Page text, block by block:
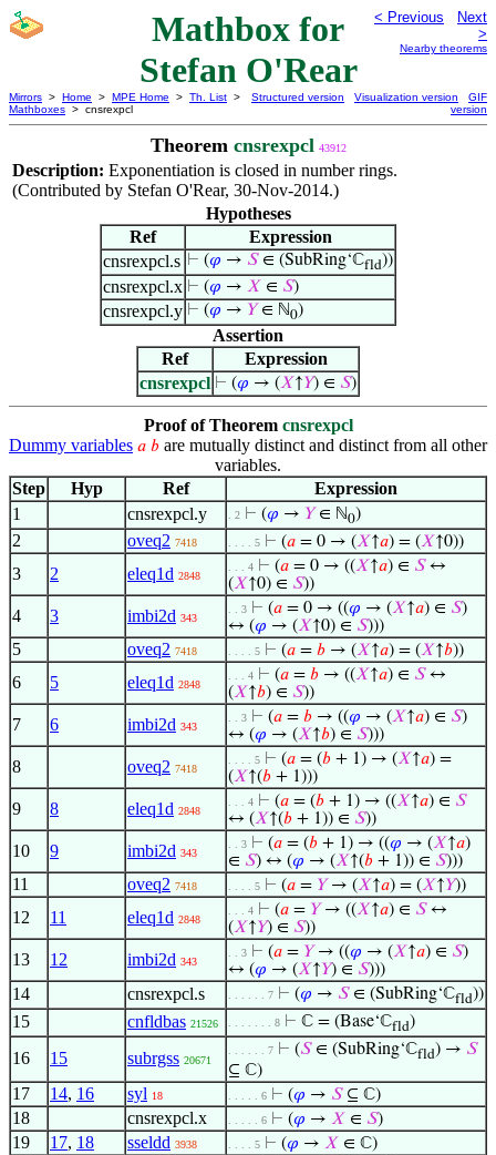
Mathbox for
Stefan O'Rear
< Previous
Next
>
Nearby theorems
Mirrors > Home > MPE Home > Th. List >
Mathboxes > cnsrexpcl
Structured version Visualization version
GIF
version
Theorem cnsrexpcl 43912
Description: Exponentiation is closed in number rings.
(Contributed by Stefan O'Rear, 30-Nov-2014.)
Hypotheses
Ref
Expression
cnsrexpcl.s ⊢ (𝜑 → 𝑆∈ (SubRing‘ℂfld))
cnsrexpcl.x ⊢ (𝜑 → 𝑋 ∈ 𝑆)
cnsrexpcl.y ⊢ (𝜑 → 𝑌∈ ℕ0)
Assertion
Ref
Expression
cnsrexpcl ⊢ (𝜑 → (𝑋↑𝑌) ∈ 𝑆)
Proof of Theorem cnsrexpcl
Dummy variables 𝑎 𝑏 are mutually distinct and distinct from all other
variables.
Step
Hyp Ref
Expression
1
cnsrexpcl.y . 2 ⊢ (𝜑 → 𝑌∈ ℕ0)
2 oveq2 7418 . . . . 5 ⊢ (𝑎 = 0 → (𝑋↑𝑎) = (𝑋↑0))
3 2 eleq1d 2848
. . . 4 ⊢ (𝑎 = 0 → ((𝑋↑𝑎) ∈ 𝑆↔
(𝑋↑0) ∈ 𝑆))
4 3 imbi2d 343
. . 3 ⊢ (𝑎 = 0 → ((𝜑 → (𝑋↑𝑎) ∈ 𝑆)
↔ (𝜑 → (𝑋↑0) ∈ 𝑆)))
5 oveq2 7418 . . . . 5 ⊢ (𝑎 = 𝑏 → (𝑋↑𝑎) = (𝑋↑𝑏))
6 5 eleq1d 2848
. . . 4 ⊢ (𝑎 = 𝑏 → ((𝑋↑𝑎) ∈ 𝑆↔
(𝑋↑𝑏) ∈ 𝑆))
7 6 imbi2d 343
. . 3 ⊢ (𝑎 = 𝑏 → ((𝜑 → (𝑋↑𝑎) ∈ 𝑆)
↔ (𝜑 → (𝑋↑𝑏) ∈ 𝑆)))
8 oveq2 7418
. . . . 5 ⊢ (𝑎 = (𝑏 + 1) → (𝑋↑𝑎) =
(𝑋↑(𝑏 + 1)))
9 8 eleq1d 2848
. . . 4 ⊢ (𝑎 = (𝑏 + 1) → ((𝑋↑𝑎) ∈ 𝑆
↔ (𝑋↑(𝑏 + 1)) ∈ 𝑆))
10 9 imbi2d 343
. . 3 ⊢ (𝑎 = (𝑏 + 1) → ((𝜑 → (𝑋↑𝑎)
∈ 𝑆) ↔ (𝜑 → (𝑋↑(𝑏 + 1)) ∈ 𝑆)))
11 oveq2 7418 . . . . 5 ⊢ (𝑎 = 𝑌→ (𝑋↑𝑎) = (𝑋↑𝑌))
12 11 eleq1d 2848
. . . 4 ⊢ (𝑎 = 𝑌→ ((𝑋↑𝑎) ∈ 𝑆↔
(𝑋↑𝑌) ∈ 𝑆))
13 12 imbi2d 343
. . 3 ⊢ (𝑎 = 𝑌→ ((𝜑 → (𝑋↑𝑎) ∈ 𝑆)
↔ (𝜑 → (𝑋↑𝑌) ∈ 𝑆)))
14 cnsrexpcl.s . . . . . . 7 ⊢ (𝜑 → 𝑆∈ (SubRing‘ℂfld))
15 cnfldbas 21526 . . . . . . . 8 ⊢ ℂ = (Base‘ℂfld)
16 15 subrgss 20671
. . . . . . 7 ⊢ (𝑆∈ (SubRing‘ℂfld) → 𝑆
⊆ ℂ)
17 14, 16 syl 18 . . . . . 6 ⊢ (𝜑 → 𝑆⊆ ℂ)
18 cnsrexpcl.x . . . . . 6 ⊢ (𝜑 → 𝑋 ∈ 𝑆)
19 17, 18 sseldd 3938 . . . . 5 ⊢ (𝜑 → 𝑋 ∈ ℂ)